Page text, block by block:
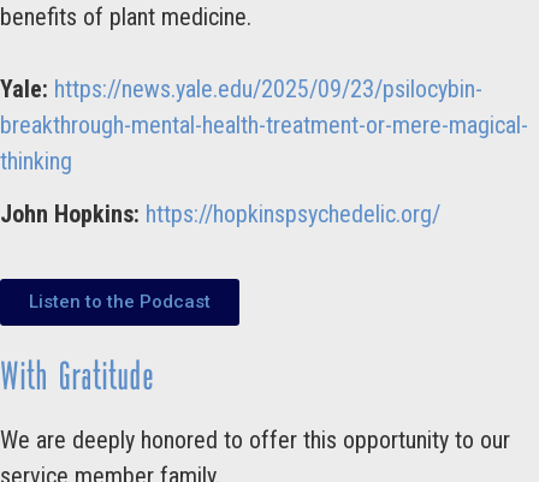
benefits of plant medicine.
Yale: https://news.yale.edu/2025/09/23/psilocybin-
breakthrough-mental-health-treatment-or-mere-magical-
thinking
John Hopkins: https://hopkinspsychedelic.org/
Listen to the Podcast
With Gratitude
We are deeply honored to offer this opportunity to our
service member family.